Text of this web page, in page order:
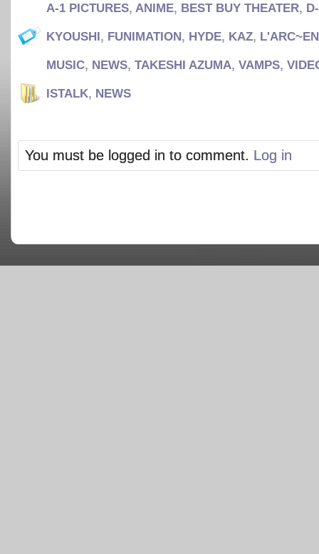
A-1 PICTURES, ANIME, BEST BUY THEATER,
KYOUSHI, FUNIMATION, HYDE, KAZ,
MUSIC, NEWS, TAKESHI AZUMA, VAMPS,
ISTALK, NEWS
You must be logged in to comment. Log in